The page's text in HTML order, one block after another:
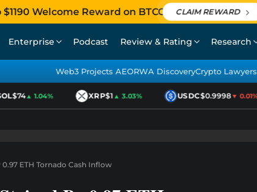
Welcome Reward on BTCC CLAIM REWARD
Enterprise Podcast Review & Rating Research
Web3 Projects AEORWA DiscoveryCrypto Lawyers
$74▲ 1.04% XRP$1▲ 3.03% USDC$0.9998▼ 0.01%
ETH Tornado Cash Inflow